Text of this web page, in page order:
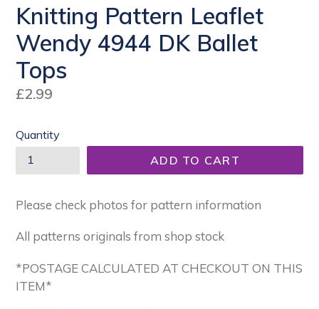
Knitting Pattern Leaflet
Wendy 4944 DK Ballet
Tops
Regular
£2.99
Quantity
ADD TO CART
Please check photos for pattern information
All patterns originals from shop stock
*POSTAGE CALCULATED AT CHECKOUT ON THIS
ITEM*